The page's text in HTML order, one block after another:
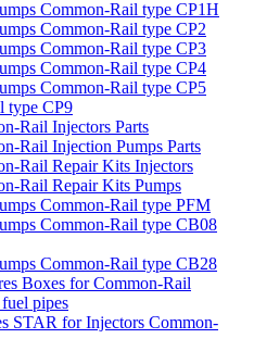
Common-Rail type CP1H
Common-Rail type CP2
Common-Rail type CP3
Common-Rail type CP4
Common-Rail type CP5
type CP9
Rail Injectors Parts
Rail Injection Pumps Parts
Rail Repair Kits Injectors
Rail Repair Kits Pumps
Common-Rail type PFM
Common-Rail type CB08
Common-Rail type CB28
Boxes for Common-Rail
pipes
STAR for Injectors Common-